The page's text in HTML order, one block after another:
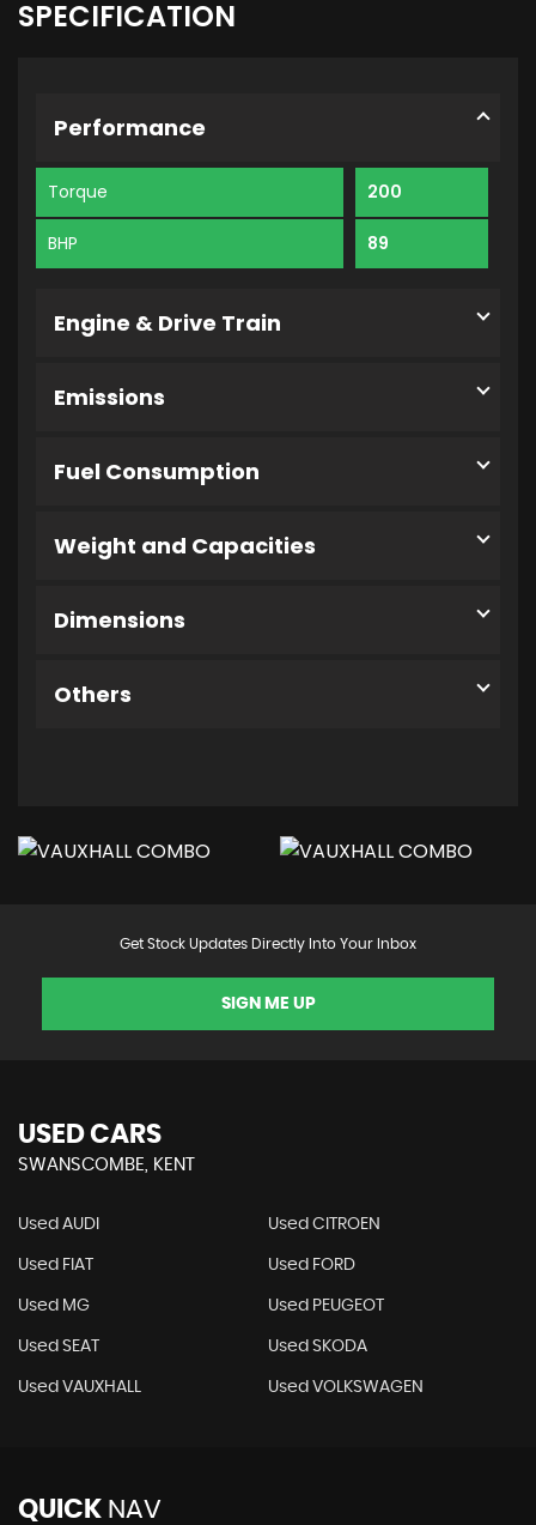
SPECIFICATION
Performance
Torque 200
BHP 89
Engine & Drive Train
Emissions
Fuel Consumption
Weight and Capacities
Dimensions
Others
Get Stock Updates Directly Into Your Inbox
SIGN ME UP
USED CARS
SWANSCOMBE, KENT
Used AUDI Used CITROEN
Used FIAT Used FORD
Used MG Used PEUGEOT
Used SEAT Used SKODA
Used VAUXHALL Used VOLKSWAGEN
QUICK NAV